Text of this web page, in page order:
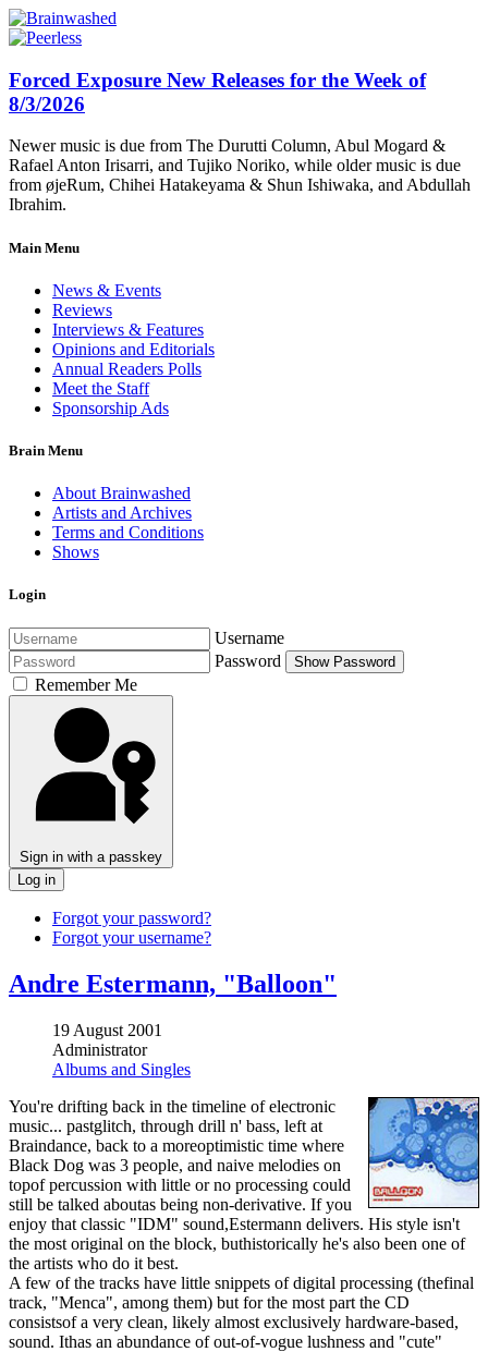
Forced Exposure New Releases for the Week of
8/3/2026
Newer music is due from The Durutti Column, Abul Mogard &
Rafael Anton Irisarri, and Tujiko Noriko, while older music is due
from øjeRum, Chihei Hatakeyama & Shun Ishiwaka, and Abdullah
Ibrahim.
Main Menu
News & Events
Reviews
Interviews & Features
Opinions and Editorials
Annual Readers Polls
Meet the Staff
Sponsorship Ads
Brain Menu
About Brainwashed
Artists and Archives
Terms and Conditions
Shows
Login
Username
Password
Show Password
Remember Me
Sign in with a passkey
Log in
Forgot your password?
Forgot your username?
Andre Estermann, "Balloon"
19 August 2001
Administrator
Albums and Singles
You're drifting back in the timeline of electronic
music... pastglitch, through drill n' bass, left at
Braindance, back to a moreoptimistic time where
Black Dog was 3 people, and naive melodies on
topof percussion with little or no processing could
still be talked aboutas being non-derivative. If you
enjoy that classic "IDM" sound,Estermann delivers. His style isn't
the most original on the block, buthistorically he's also been one of
the artists who do it best.
A few of the tracks have little snippets of digital processing (thefinal
track, "Menca", among them) but for the most part the CD
consistsof a very clean, likely almost exclusively hardware-based,
sound. Ithas an abundance of out-of-vogue lushness and "cute"